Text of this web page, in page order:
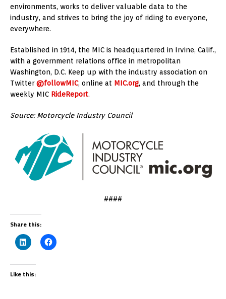
environments, works to deliver valuable data to the
industry, and strives to bring the joy of riding to everyone,
everywhere.
Established in 1914, the MIC is headquartered in Irvine, Calif.,
with a government relations office in metropolitan
Washington, D.C. Keep up with the industry association on
Twitter@followMIC, online at MIC.org, and through the
weekly MIC RideReport.
Source: Motorcycle Industry Council
####
Share this:
Like this: